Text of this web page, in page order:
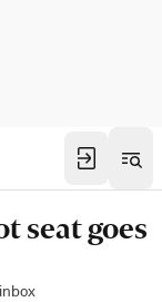
seat goes